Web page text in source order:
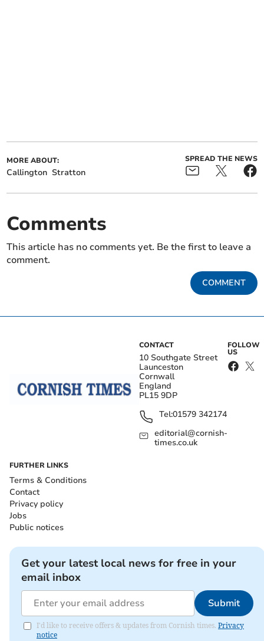
MORE ABOUT:
Callington Stratton
SPREAD THE NEWS
Comments
This article has no comments yet. Be the first to leave a
comment.
COMMENT
CONTACT
10 Southgate Street
Launceston
Cornwall
England
PL15 9DP
Tel:01579 342174
editorial@cornish-
times.co.uk
FOLLOW
US
FURTHER LINKS
Terms & Conditions
Contact
Privacy policy
Jobs
Public notices
Get your latest local news for free in your
email inbox
Submit
I'd like to receive offers & updates from Cornish times. Privacy
notice